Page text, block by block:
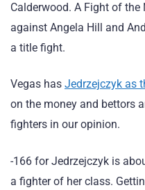
Calderwood. A Fight of
against Angela Hill and
a title fight.
Vegas has Jedrzejczyk as
on the money and bettors
fighters in our opinion.
-166 for Jedrzejczyk is
a fighter of her class.